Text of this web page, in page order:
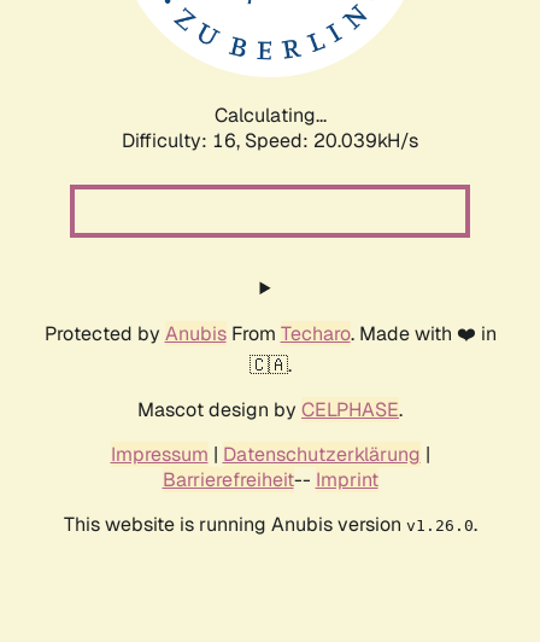
Calculating...
Difficulty: 16, Speed: 20.039kH/s
Protected by AnubisFrom Techaro. Made with ❤️ in
🇨🇦.
Mascot design by CELPHASE.
Impressum | Datenschutzerklärung |
Barrierefreiheit-- Imprint
This website is running Anubis version v1.26.0.